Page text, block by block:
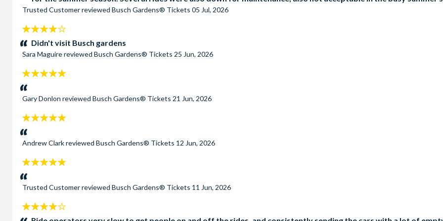
Trusted Customerreviewed Busch Gardens® Tickets 05 Jul, 2026
4
stars:Didn't visit Busch gardens
Sara Maguirereviewed Busch Gardens® Tickets 25 Jun, 2026
5
stars:
Gary Donlon reviewed Busch Gardens® Tickets 21 Jun, 2026
5
stars:
Andrew Clarkreviewed Busch Gardens® Tickets 12 Jun, 2026
5
stars:
Trusted Customerreviewed Busch Gardens® Tickets 11 Jun, 2026
4
stars: